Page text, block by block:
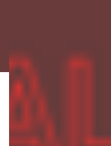
Vacation
Albania
Vacation